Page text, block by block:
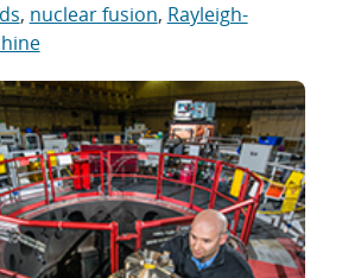
, nuclear fusion, Rayleigh-